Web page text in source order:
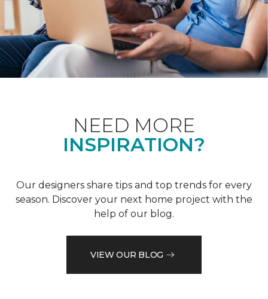
NEED MORE
INSPIRATION?
Our designers share tips and top trends for every
season. Discover your next home project with the
help of our blog.
VIEW OUR BLOG